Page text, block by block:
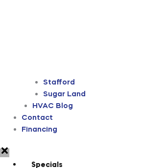
Stafford
Sugar Land
HVAC Blog
Contact
Financing
Specials